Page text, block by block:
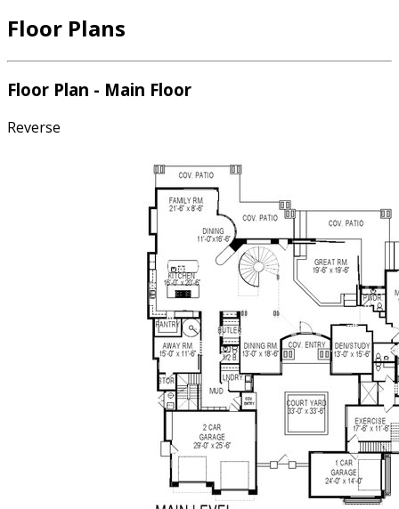
Floor Plans
Floor Plan - Main Floor
Reverse